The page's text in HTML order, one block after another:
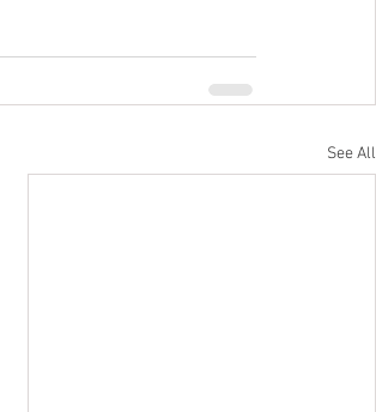
See All